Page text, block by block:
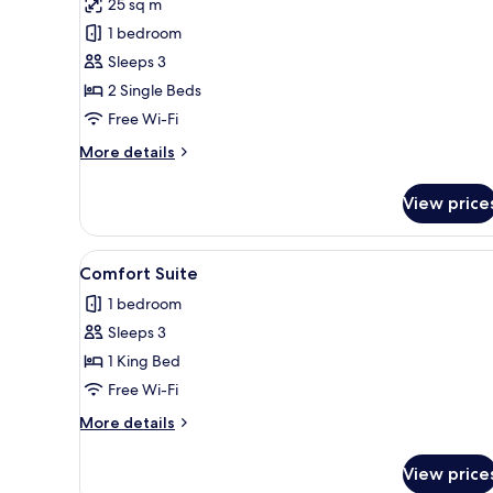
photos
for
Junior
Twin
Room
25 sq m
1 bedroom
Sleeps 3
2 Single Beds
Free Wi-Fi
More details
More
Twin
Room
View
View
all
photos
for
Comfort
Suite
A hotel room with a large bed,
1
Comfort Suite
1 bedroom
Sleeps 3
1 King Bed
Free Wi-Fi
More details
More
View